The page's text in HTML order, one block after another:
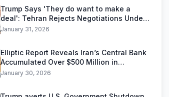
Trump Says 'They do want to make a
deal': Tehran Rejects Negotiations Under
U.S. Threats
January 31, 2026
Elliptic Report Reveals Iran’s Central Bank
Accumulated Over $500 Million in
Stablecoins
January 30, 2026